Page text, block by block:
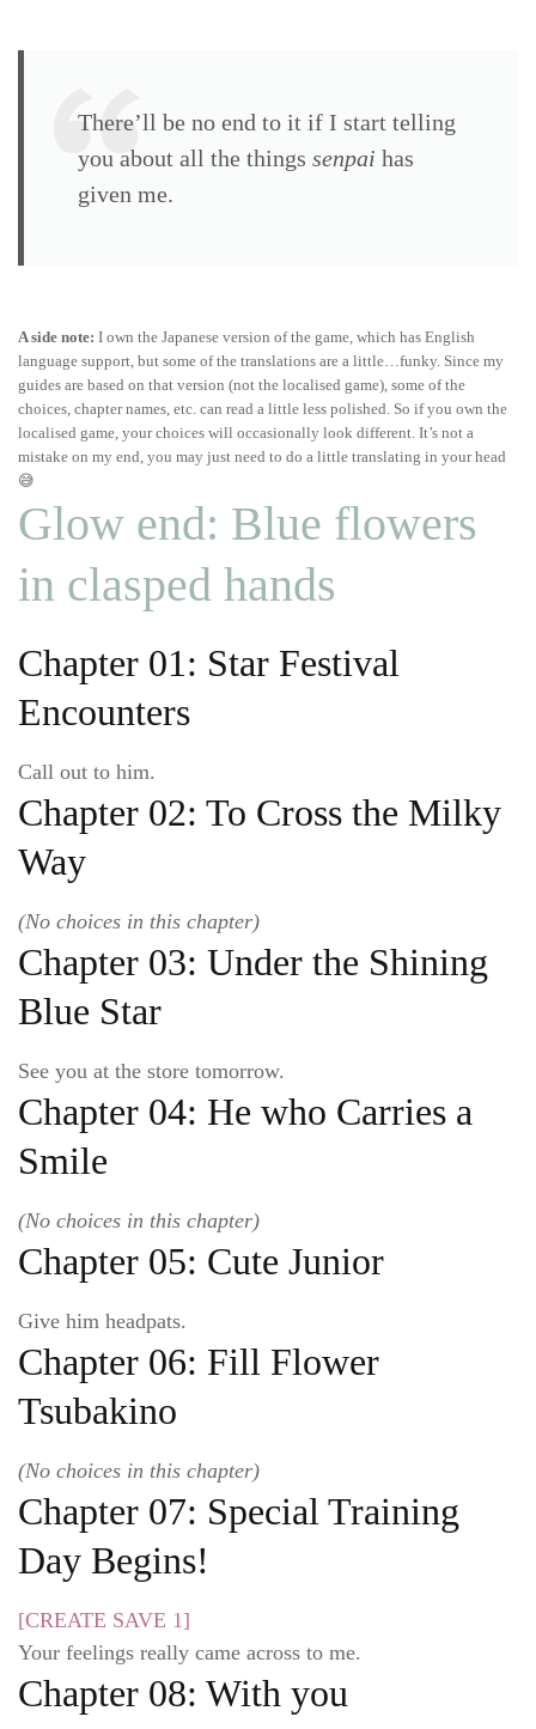
There’ll be no end to it if I start telling
you about all the things senpai has
given me.
A side note: I own the Japanese version of the game, which has English
language support, but some of the translations are a little…funky. Since my
guides are based on that version (not the localised game), some of the
choices, chapter names, etc. can read a little less polished. So if you own the
localised game, your choices will occasionally look different. It’s not a
mistake on my end, you may just need to do a little translating in your head
😅
Glow end: Blue flowers
in clasped hands
Chapter 01: Star Festival
Encounters
Call out to him.
Chapter 02: To Cross the Milky
Way
(No choices in this chapter)
Chapter 03: Under the Shining
Blue Star
See you at the store tomorrow.
Chapter 04: He who Carries a
Smile
(No choices in this chapter)
Chapter 05: Cute Junior
Give him headpats.
Chapter 06: Fill Flower
Tsubakino
(No choices in this chapter)
Chapter 07: Special Training
Day Begins!
[CREATE SAVE 1]
Your feelings really came across to me.
Chapter 08: With you